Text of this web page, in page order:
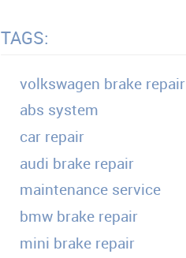
TAGS:
volkswagen brake repair
abs system
car repair
audi brake repair
maintenance service
bmw brake repair
mini brake repair